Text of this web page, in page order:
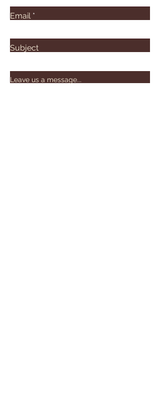
Email
Subject
Leave us a message...